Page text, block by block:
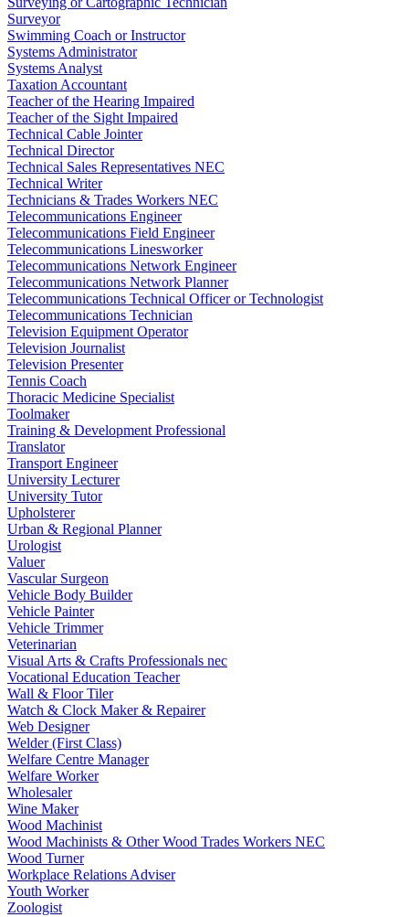
Surveyor
Swimming Coach or Instructor
Systems Administrator
Systems Analyst
Taxation Accountant
Teacher of the Hearing Impaired
Teacher of the Sight Impaired
Technical Cable Jointer
Technical Director
Technical Sales Representatives NEC
Technical Writer
Technicians & Trades Workers NEC
Telecommunications Engineer
Telecommunications Field Engineer
Telecommunications Linesworker
Telecommunications Network Engineer
Telecommunications Network Planner
Telecommunications Technical Officer or Technologist
Telecommunications Technician
Television Equipment Operator
Television Journalist
Television Presenter
Tennis Coach
Thoracic Medicine Specialist
Toolmaker
Training & Development Professional
Translator
Transport Engineer
University Lecturer
University Tutor
Upholsterer
Urban & Regional Planner
Urologist
Valuer
Vascular Surgeon
Vehicle Body Builder
Vehicle Painter
Vehicle Trimmer
Veterinarian
Visual Arts & Crafts Professionals nec
Vocational Education Teacher
Wall & Floor Tiler
Watch & Clock Maker & Repairer
Web Designer
Welder (First Class)
Welfare Centre Manager
Welfare Worker
Wholesaler
Wine Maker
Wood Machinist
Wood Machinists & Other Wood Trades Workers NEC
Wood Turner
Workplace Relations Adviser
Youth Worker
Zoologist